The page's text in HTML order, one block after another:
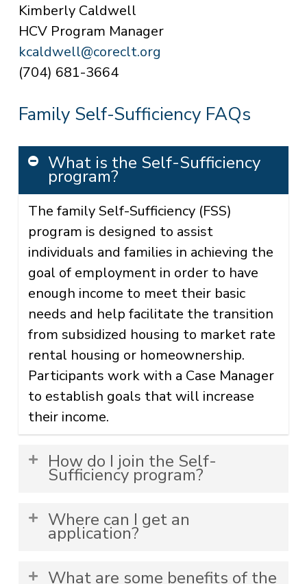
Kimberly Caldwell
HCVProgram Manager
kcaldwell@coreclt.org
(704) 681-3664
Family Self-Sufficiency FAQs
What is the Self-Sufficiency
program?
The family Self-Sufficiency (FSS)
program is designed to assist
individuals and families in achieving the
goal of employment in order to have
enough income to meet their basic
needs and help facilitate the transition
from subsidized housing to market rate
rental housing or homeownership.
Participants work with a Case Manager
to establish goals that will increase
their income.
How do I join the Self-
Sufficiency program?
The Self-Sufficiency program is
mandatory at select housing
Sufficiency program, you must go
Where can I get an
application?
Applications are located at the
What are some benefits of the